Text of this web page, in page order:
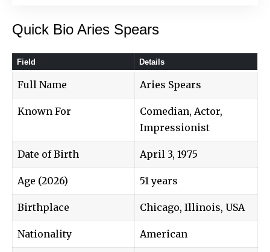
Quick Bio Aries Spears
Field Details
Full Name Aries Spears
Known For
Comedian, Actor,
Impressionist
Date of Birth April 3, 1975
Age (2026) 51 years
Birthplace Chicago, Illinois, USA
Nationality American